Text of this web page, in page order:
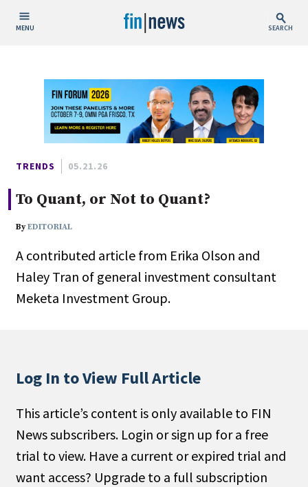
MENU SEARCH
Today
This Week
This Month
This Year
Custom Date Range
People / Industry News
Type
Public
Non-Profit
Search
TRENDS 05.21.26
To Quant, or Not to Quant?
ByEDITORIAL
A contributed article from Erika Olson and
Haley Tran of general investment consultant
Meketa Investment Group.
Log In to View Full Article
This article’s content is only available to FIN
News subscribers. Login or sign up for a free
trial to view. Have a current or expired trial and
want access? Upgrade to a full subscription